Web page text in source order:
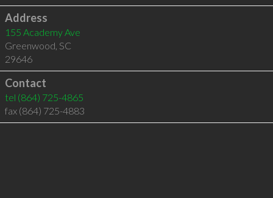
Address
155 Academy Ave
Greenwood, SC
29646
Contact
tel (864) 725-4865
fax (864) 725-4883